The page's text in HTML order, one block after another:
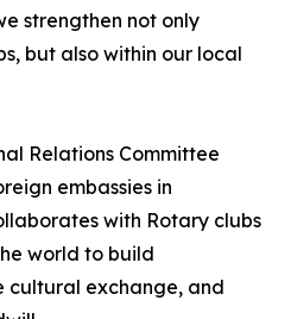
strengthen not only
but also within our local
Relations Committee
embassies in
with Rotary clubs
world to build
cultural exchange, and